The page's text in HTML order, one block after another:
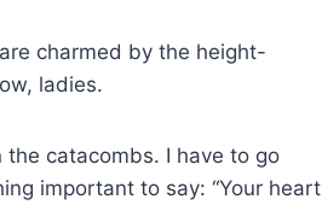
charmed by the height-
ladies.
catacombs. I have to go
important to say: “Your heart